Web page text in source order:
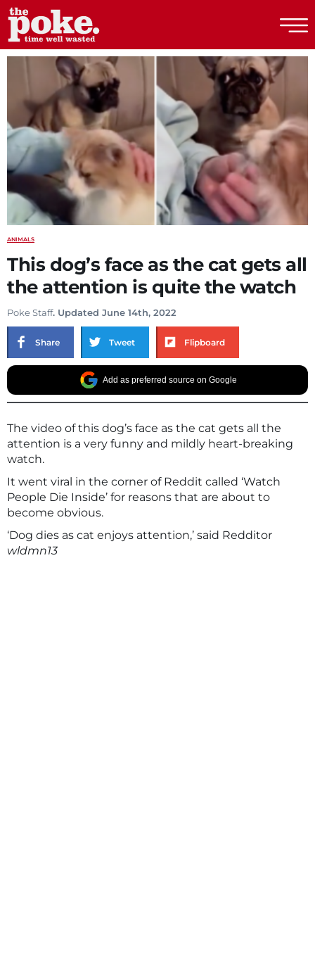
The Poke
ANIMALS
This dog’s face as the cat gets all
the attention is quite the watch
Poke Staff. Updated June 14th, 2022
Share Tweet Flipboard
Add as preferred source on Google
The video of this dog’s face as the cat gets all the
attention is a very funny and mildly heart-breaking
watch.
It went viral in the corner of Reddit called ‘Watch
People Die Inside’ for reasons that are about to
become obvious.
‘Dog dies as cat enjoys attention,’ said Redditor
wldmn13